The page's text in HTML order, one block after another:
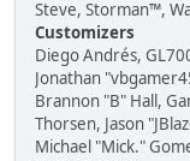
Steve, Storman™,
Customizers
Diego Andrés,
Jonathan
Brannon "B" Hall,
Thorsen, Jason
Michael "Mick."